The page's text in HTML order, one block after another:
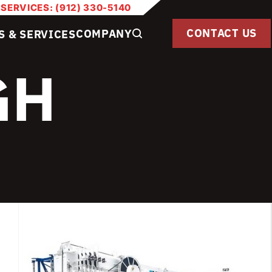
SERVICES: (912) 330-5140
& SERVICESCOMPANY CONTACT US